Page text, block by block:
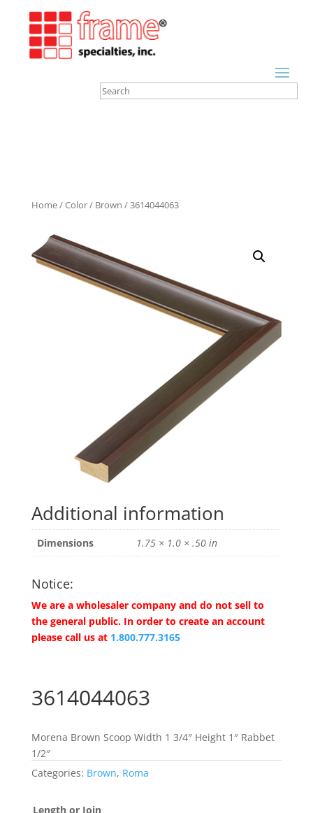
Home/Color/ Brown / 3614044063
Additional information
Dimensions 1.75 × 1.0 × .50 in
Notice:
We are a wholesaler company and do not sell to
the general public. In order to create an account
please call us at 1.800.777.3165
3614044063
Morena Brown Scoop Width 1 3/4″ Height 1″ Rabbet
1/2″
Categories: Brown, Roma
Length or Join